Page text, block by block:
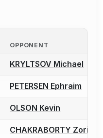
OPPONENT
to report a bout
KRYLTSOV Michael
to report a bout
PETERSEN Ephraim
to report a bout
OLSON Kevin
to report a bout
CHAKRABORTY Zorian